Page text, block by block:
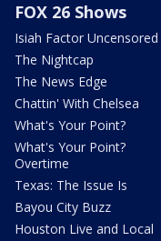
FOX 26 Shows
Isiah Factor Uncensored
The Nightcap
The News Edge
Chattin' With Chelsea
What's Your Point?
What's Your Point?
Overtime
Texas: The Issue Is
Bayou City Buzz
Houston Live and Local